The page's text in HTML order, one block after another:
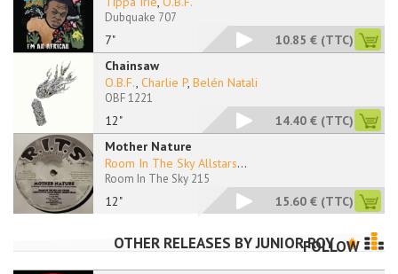
7"
Dubquake 707
10.85 € (TTC)
Chainsaw
12"
O.B.F., Charlie P, Belén Natali
OBF 1221
14.40 € (TTC)
Mother Nature
12"
Room In The Sky Allstars...
Room In The Sky 215
15.60 € (TTC)
OTHER RELEASES BYJUNIOR ROY
FOLLOW